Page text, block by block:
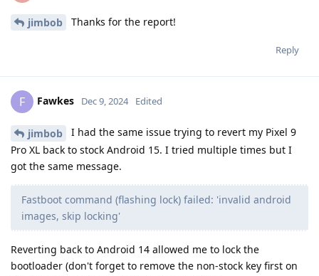
jimbob Thanks for the report!
Reply
F Fawkes Dec 9, 2024 Edited
jimbob
I had the same issue trying to revert my Pixel 9
Pro XL back to stock Android 15. I tried multiple times but I
got the same message.
Fastboot command (flashing lock) failed: 'invalid android
images, skip locking'
Reverting back to Android 14 allowed me to lock the
bootloader (don't forget to remove the non-stock key first on